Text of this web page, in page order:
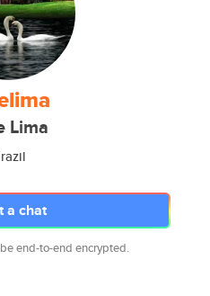
Lima
a chat
end-to-end encrypted.